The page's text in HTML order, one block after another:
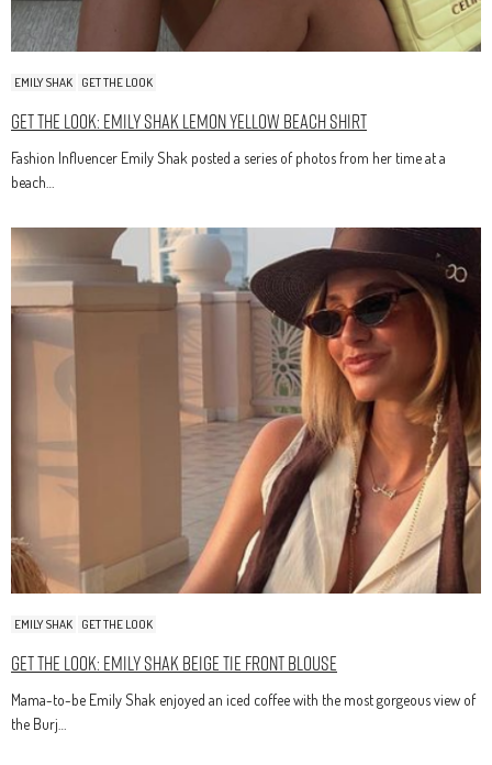
EMILY SHAK GET THE LOOK
Get The Look: Emily Shak Lemon Yellow Beach Shirt
Fashion Influencer Emily Shak posted a series of photos from her time at a
beach…
EMILY SHAK GET THE LOOK
Get The Look: Emily Shak Beige Tie Front Blouse
Mama-to-be Emily Shak enjoyed an iced coffee with the most gorgeous view of
the Burj…